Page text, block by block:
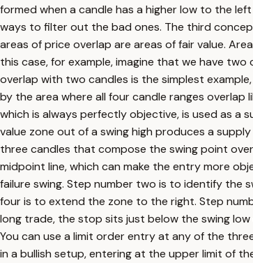
formed when a candle has a higher low to the
ways to filter out the bad ones. The third
areas of price overlap are areas of fair value.
this case, for example, imagine that we have
overlap with two candles is the simplest
by the area where all four candle ranges
which is always perfectly objective, is used as a
value zone out of a swing high produces a
three candles that compose the swing point
midpoint line, which can make the entry more
failure swing. Step number two is to identify the
four is to extend the zone to the right. Step
long trade, the stop sits just below the swing
You can use a limit order entry at any of the
in a bullish setup, entering at the upper limit of